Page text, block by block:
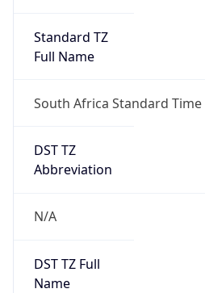
Standard TZ
Full Name
South Africa Standard Time
DST TZ
Abbreviation
N/A
DST TZ Full
Name